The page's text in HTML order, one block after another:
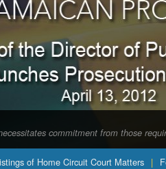
commitment from those
of Home Circuit Court Matters